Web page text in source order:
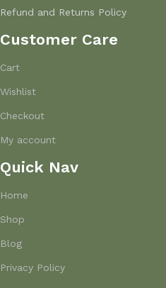
Refund and Returns Policy
Customer Care
Cart
Wishlist
Checkout
My account
Quick Nav
Home
Shop
Blog
Privacy Policy